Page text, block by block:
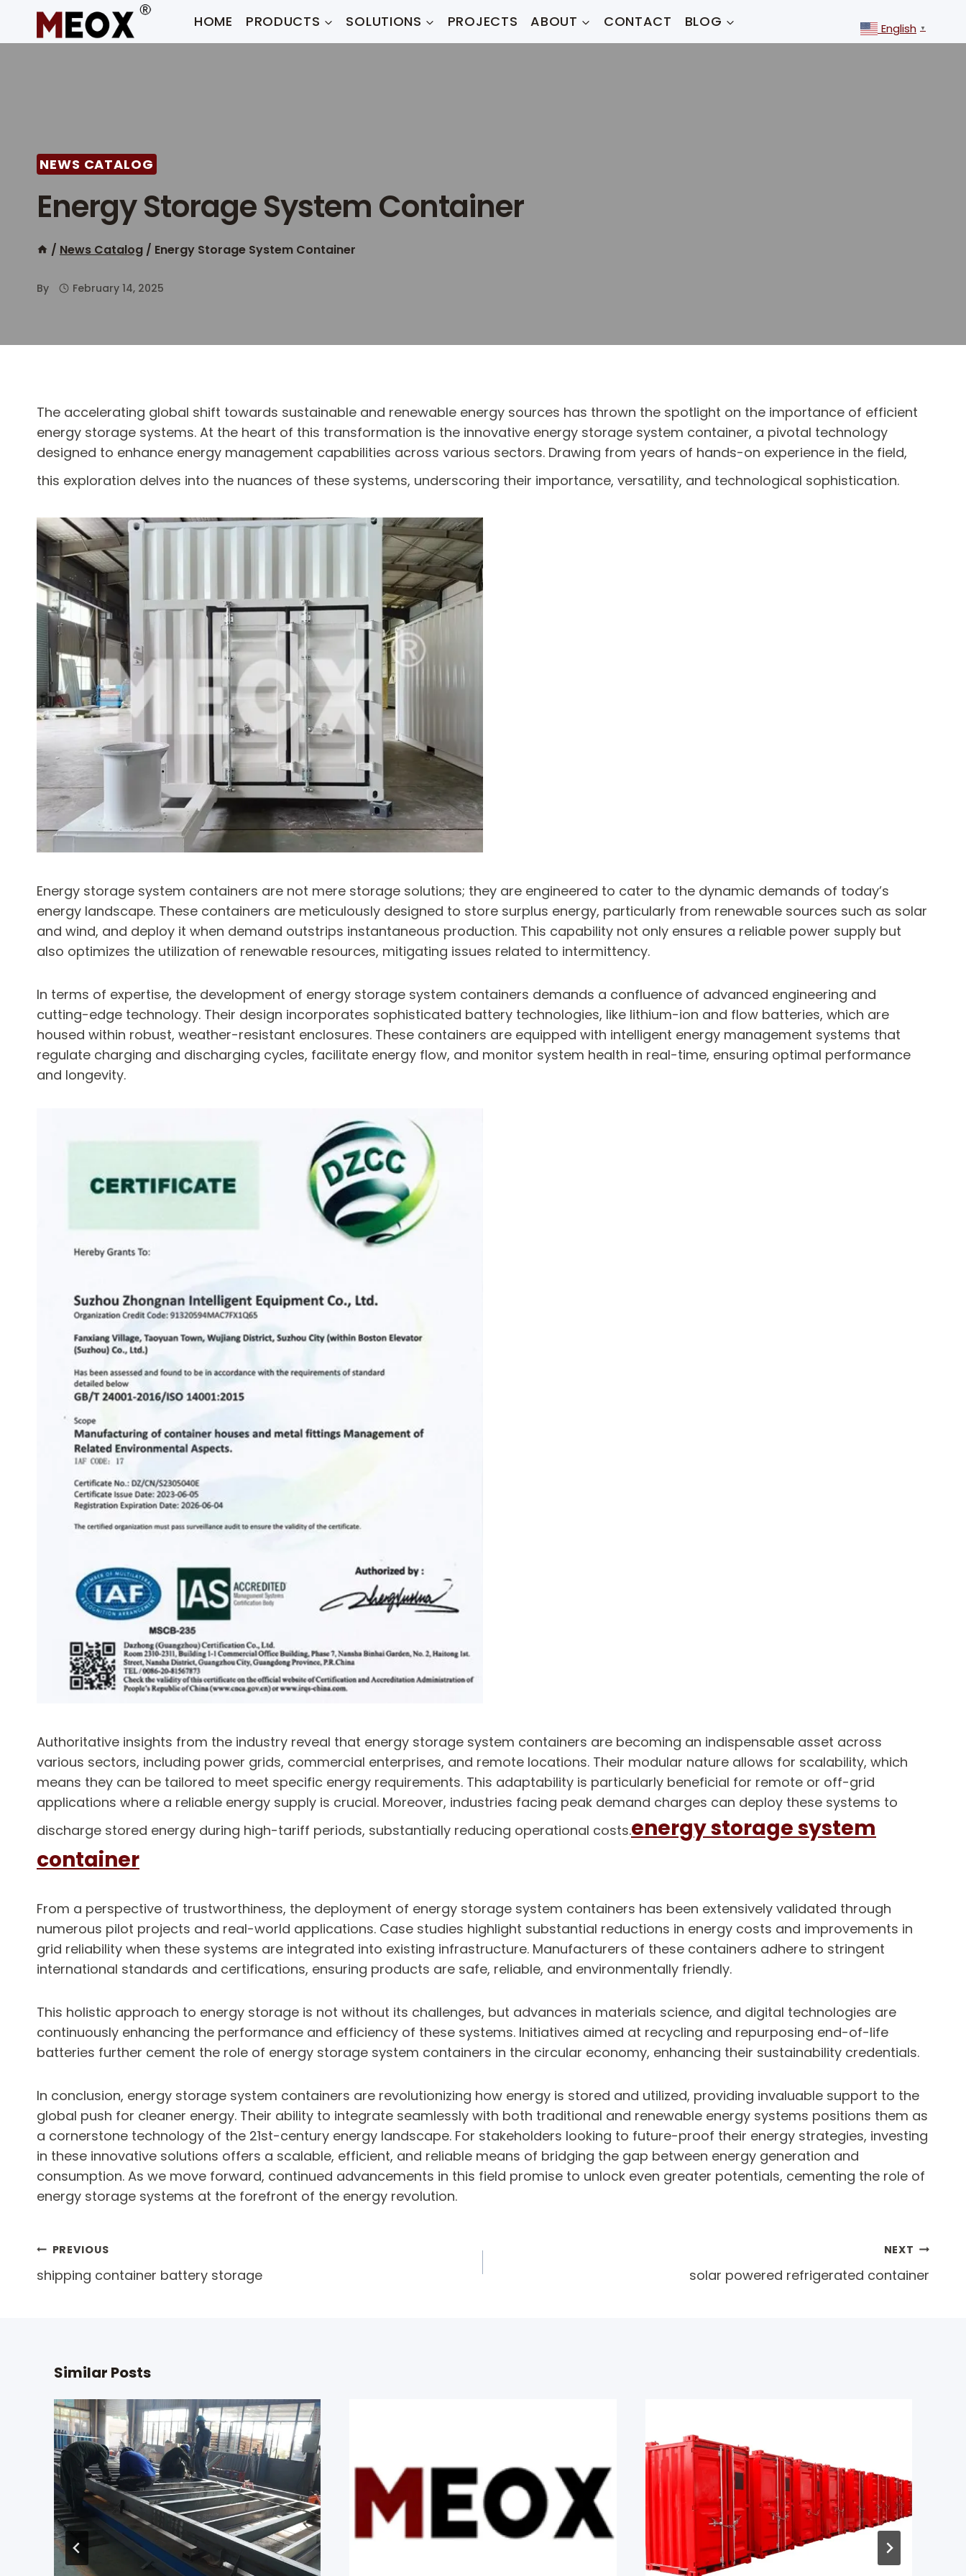
content
HOME PRODUCTS SOLUTIONS PROJECTS ABOUT CONTACT BLOG English ▼
NEWS CATALOG
Energy Storage System Container
/ News Catalog / Energy Storage System Container
By February 14, 2025
The accelerating global shift towards sustainable and renewable energy sources has thrown the spotlight on the importance of efficient
energy storage systems. At the heart of this transformation is the innovative energy storage system container, a pivotal technology
designed to enhance energy management capabilities across various sectors. Drawing from years of hands-on experience in the field,
this exploration delves into the nuances of these systems, underscoring their importance, versatility, and technological sophistication.
Energy storage system containers are not mere storage solutions; they are engineered to cater to the dynamic demands of today’s
energy landscape. These containers are meticulously designed to store surplus energy, particularly from renewable sources such as solar
and wind, and deploy it when demand outstrips instantaneous production. This capability not only ensures a reliable power supply but
also optimizes the utilization of renewable resources, mitigating issues related to intermittency.
In terms of expertise, the development of energy storage system containers demands a confluence of advanced engineering and
cutting-edge technology. Their design incorporates sophisticated battery technologies, like lithium-ion and flow batteries, which are
housed within robust, weather-resistant enclosures. These containers are equipped with intelligent energy management systems that
regulate charging and discharging cycles, facilitate energy flow, and monitor system health in real-time, ensuring optimal performance
and longevity.
Authoritative insights from the industry reveal that energy storage system containers are becoming an indispensable asset across
various sectors, including power grids, commercial enterprises, and remote locations. Their modular nature allows for scalability, which
means they can be tailored to meet specific energy requirements. This adaptability is particularly beneficial for remote or off-grid
applications where a reliable energy supply is crucial. Moreover, industries facing peak demand charges can deploy these systems to
discharge stored energy during high-tariff periods, substantially reducing operational costs.energy storage system
container
From a perspective of trustworthiness, the deployment of energy storage system containers has been extensively validated through
numerous pilot projects and real-world applications. Case studies highlight substantial reductions in energy costs and improvements in
grid reliability when these systems are integrated into existing infrastructure. Manufacturers of these containers adhere to stringent
international standards and certifications, ensuring products are safe, reliable, and environmentally friendly.
This holistic approach to energy storage is not without its challenges, but advances in materials science, and digital technologies are
continuously enhancing the performance and efficiency of these systems. Initiatives aimed at recycling and repurposing end-of-life
batteries further cement the role of energy storage system containers in the circular economy, enhancing their sustainability credentials.
In conclusion, energy storage system containers are revolutionizing how energy is stored and utilized, providing invaluable support to the
global push for cleaner energy. Their ability to integrate seamlessly with both traditional and renewable energy systems positions them as
a cornerstone technology of the 21st-century energy landscape. For stakeholders looking to future-proof their energy strategies, investing
in these innovative solutions offers a scalable, efficient, and reliable means of bridging the gap between energy generation and
consumption. As we move forward, continued advancements in this field promise to unlock even greater potentials, cementing the role of
energy storage systems at the forefront of the energy revolution.
Post
navigation
PREVIOUS
shipping container battery storage
NEXT
solar powered refrigerated container
Similar Posts